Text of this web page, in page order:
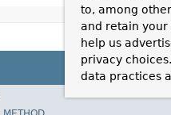
to, among
and retain your
help us
privacy
data practices